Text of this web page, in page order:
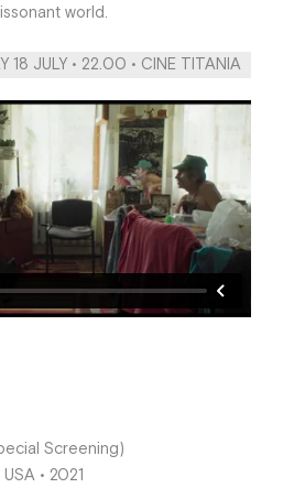
world.
18 JULY • 22.00 • CINE TITANIA
Screening)
• 2021